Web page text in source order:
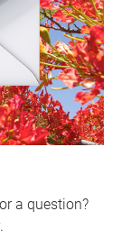
a question?